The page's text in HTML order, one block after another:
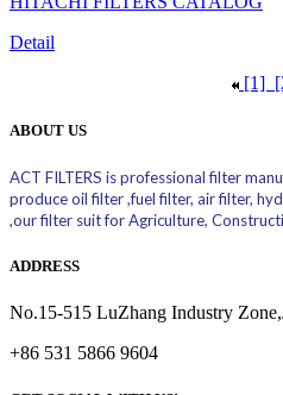
Detail
[1]
ABOUT US
ACT FILTERS is professional filter
produce oil filter ,fuel filter, air filter,
,our filter suit for Agriculture,
ADDRESS
No.15-515 LuZhang Industry
+86 531 5866 9604